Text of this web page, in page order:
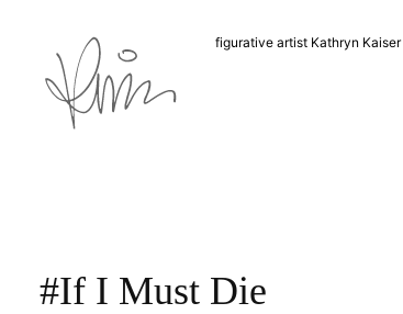
figurative artist Kathryn Kaiser
#If I Must Die